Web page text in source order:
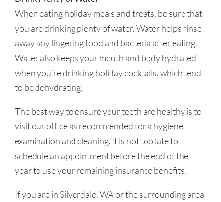
When eating holiday meals and treats, be sure that
you are drinking plenty of water. Water helps rinse
away any lingering food and bacteria after eating.
Water also keeps your mouth and body hydrated
when you’re drinking holiday cocktails, which tend
to be dehydrating.
The best way to ensure your teeth are healthy is to
visit our office as recommended for a hygiene
examination and cleaning. It is not too late to
schedule an appointment before the end of the
year to use your remaining insurance benefits.
If you are in Silverdale, WA or the surrounding area